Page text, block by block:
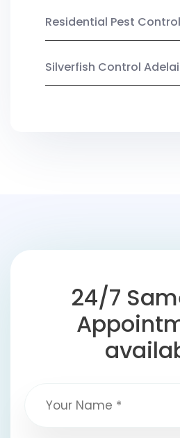
Residential Pest
Silverfish Control
24/7